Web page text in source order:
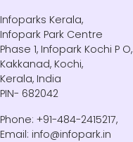
Infoparks Kerala,
Infopark Park Centre
Phase 1, Infopark Kochi P O,
Kakkanad, Kochi,
Kerala, India
PIN- 682042
Phone: +91-484-2415217,
Email: info@infopark.in